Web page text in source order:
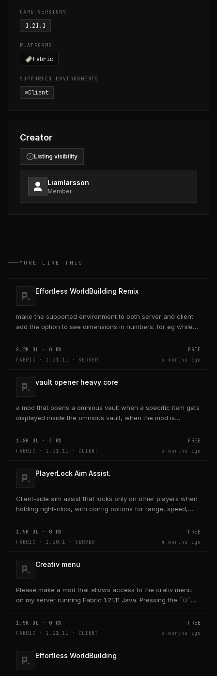
GAME VERSIONS
1.21.1
PLATFORMS
Fabric
SUPPORTED ENVIRONMENTS
Client
Creator
Listing visibility
Liamlarsson
Member
MORE LIKE THIS
Effortless WorldBuilding Remix
make the supported environment to both server and client.
add the option to see dimensions in numbers. for eg while
8.2K DL · 0 RX
FREE
FABRIC · 1.21.11 · SERVER
5 months ago
vault opener heavy core
a mod that opens a omnious vault when a specific item gets
displayed inside the omnious vault, when the mod is
1.8K DL · 3 RX
FREE
FABRIC · 1.21.11 · CLIENT
5 months ago
PlayerLock Aim Assist.
Client-side aim assist that locks only on other players when
holding right-click, with config options for range, speed,
1.5K DL · 0 RX
FREE
FABRIC · 1.20.1 · SERVER
4 months ago
Creativ menu
Please make a mod that allows access to the crativ menu
on my server running Fabric 1.21.11 Java. Pressing the ´´ü´´
1.5K DL · 0 RX
FREE
FABRIC · 1.21.11 · CLIENT
5 months ago
Effortless WorldBuilding